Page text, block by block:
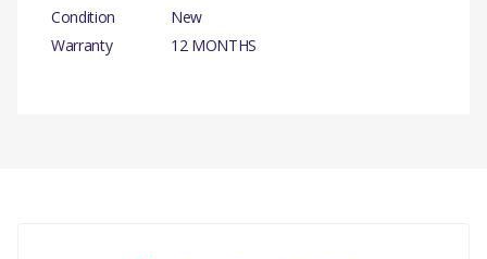
Condition
New
Warranty
12 MONTHS